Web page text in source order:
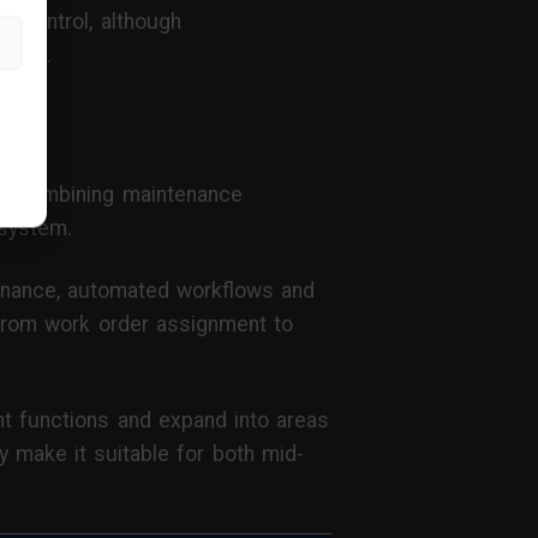
control, although
, combining maintenance
automated workflows and
work order assignment to
functions and expand into areas
make it suitable for both mid-